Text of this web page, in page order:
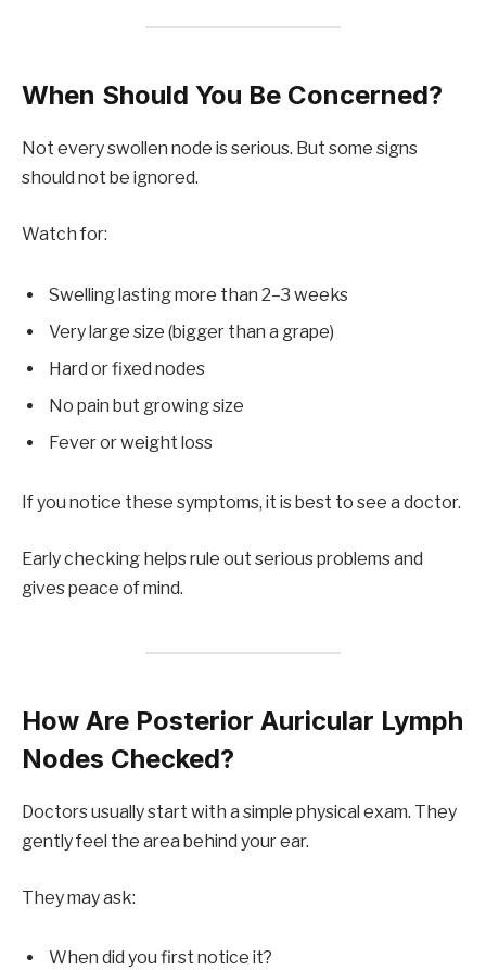
When Should You Be Concerned?
Not every swollen node is serious. But some signs
should not be ignored.
Watch for:
Swelling lasting more than 2–3 weeks
Very large size (bigger than a grape)
Hard or fixed nodes
No pain but growing size
Fever or weight loss
If you notice these symptoms, it is best to see a doctor.
Early checking helps rule out serious problems and
gives peace of mind.
How Are Posterior Auricular Lymph
Nodes Checked?
Doctors usually start with a simple physical exam. They
gently feel the area behind your ear.
They may ask:
When did you first notice it?